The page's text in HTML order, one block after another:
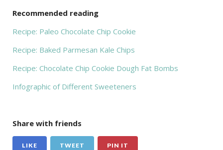
Recommended reading
Recipe: Paleo Chocolate Chip Cookie
Recipe: Baked Parmesan Kale Chips
Recipe: Chocolate Chip Cookie Dough Fat Bombs
Infographic of Different Sweeteners
Share with friends
LIKE TWEET PIN IT